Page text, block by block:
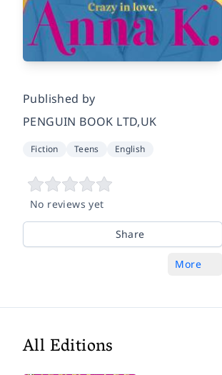
Published by
PENGUIN BOOK LTD,UK
Fiction Teens English
No reviews yet
Share
More
All Editions